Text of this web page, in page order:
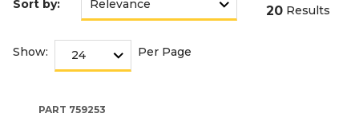
Sort by: 20 Results
Show: Per Page
PART 759253